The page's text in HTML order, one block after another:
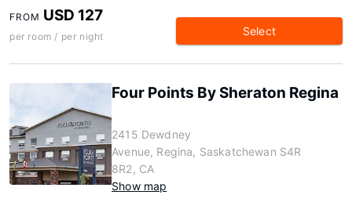
FROM USD 127
per room / per night Select
Four Points By Sheraton Regina
2415 Dewdney
Avenue, Regina, Saskatchewan S4R
8R2, CA
Show map